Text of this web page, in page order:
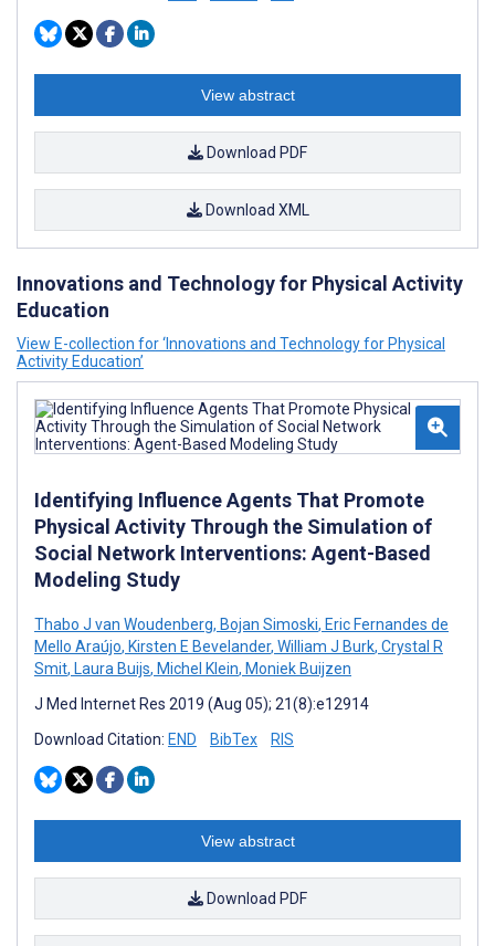
View abstract
Download PDF
Download XML
Innovations and Technology for Physical Activity
Education
View E-collection for ‘Innovations and Technology for Physical
Activity Education’
Identifying Influence Agents That Promote
Physical Activity Through the Simulation of
Social Network Interventions: Agent-Based
Modeling Study
Thabo J van Woudenberg, Bojan Simoski, Eric Fernandes de
Mello Araújo, Kirsten E Bevelander, William J Burk, Crystal R
Smit, Laura Buijs, Michel Klein, Moniek Buijzen
J Med Internet Res 2019 (Aug 05); 21(8):e12914
Download Citation: END BibTex RIS
View abstract
Download PDF